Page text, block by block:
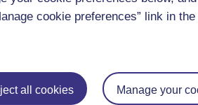
cookie preferences” link in
all cookies Manage your